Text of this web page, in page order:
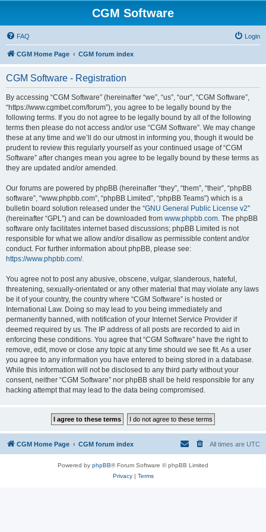
CGM Software
FAQ Login
CGM Home Page CGM forum index
CGM Software - Registration
By accessing “CGM Software” (hereinafter “we”, “us”, “our”, “CGM Software”,
“https://www.cgmbet.com/forum”), you agree to be legally bound by the
following terms. If you do not agree to be legally bound by all of the following
terms then please do not access and/or use “CGM Software”. We may change
these at any time and we’ll do our utmost in informing you, though it would be
prudent to review this regularly yourself as your continued usage of “CGM
Software” after changes mean you agree to be legally bound by these terms as
they are updated and/or amended.
Our forums are powered by phpBB (hereinafter “they”, “them”, “their”, “phpBB
software”, “www.phpbb.com”, “phpBB Limited”, “phpBB Teams”) which is a
bulletin board solution released under the “GNU General Public License v2”
(hereinafter “GPL”) and can be downloaded from www.phpbb.com. The phpBB
software only facilitates internet based discussions; phpBB Limited is not
responsible for what we allow and/or disallow as permissible content and/or
conduct. For further information about phpBB, please see:
https://www.phpbb.com/.
You agree not to post any abusive, obscene, vulgar, slanderous, hateful,
threatening, sexually-orientated or any other material that may violate any laws
be it of your country, the country where “CGM Software” is hosted or
International Law. Doing so may lead to you being immediately and
permanently banned, with notification of your Internet Service Provider if
deemed required by us. The IP address of all posts are recorded to aid in
enforcing these conditions. You agree that “CGM Software” have the right to
remove, edit, move or close any topic at any time should we see fit. As a user
you agree to any information you have entered to being stored in a database.
While this information will not be disclosed to any third party without your
consent, neither “CGM Software” nor phpBB shall be held responsible for any
hacking attempt that may lead to the data being compromised.
CGM Home Page CGM forum index All times are UTC
Powered by phpBB® Forum Software © phpBB Limited
Privacy| Terms